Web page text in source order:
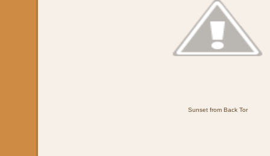
Sunset from Back Tor